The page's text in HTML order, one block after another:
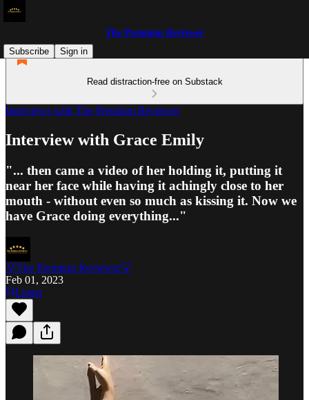
The Premium Reviewer
Subscribe
Sign in
Read distraction-free on Substack
Interviews with The Premium Reviewer
Interview with Grace Emily
"... then came a video of her holding it, putting it
near her face while having it achingly close to her
mouth - without even so much as kissing it. Now we
have Grace doing everything..."
💡The Premium Reviewer💡
Feb 01, 2023
Listen